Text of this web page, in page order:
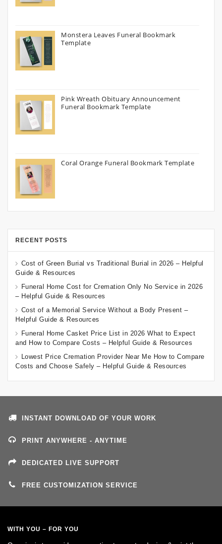
Monstera Leaves Funeral Bookmark
Template
Pink Wreath Obituary Announcement
Funeral Bookmark Template
Coral Orange Funeral Bookmark Template
RECENT POSTS
Cost of Green Burial vs Traditional Burial in 2026 – Helpful
Guide & Resources
Funeral Home Cost for Cremation Only No Service in 2026
– Helpful Guide & Resources
Cost of a Memorial Service Without a Body Present –
Helpful Guide & Resources
Funeral Home Casket Price List in 2026 What to Expect
and How to Compare Costs – Helpful Guide & Resources
Lowest Price Cremation Provider Near Me How to Compare
Costs and Choose Safely – Helpful Guide & Resources
INSTANT DOWNLOAD OF YOUR WORK
PRINT ANYWHERE - ANYTIME
DEDICATED LIVE SUPPORT
FREE CUSTOMIZATION SERVICE
WITH YOU – FOR YOU